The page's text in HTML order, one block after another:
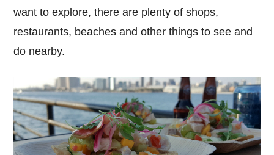
want to explore, there are plenty of shops,
restaurants, beaches and other things to see and
do nearby.